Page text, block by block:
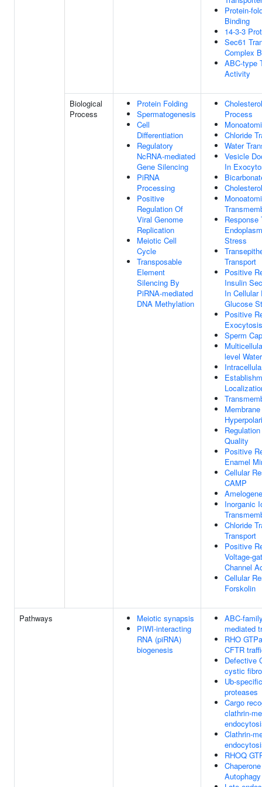
Protein-
Binding
14-3-3
Sec61
Complex
ABC-type
Activity
Biological
Process
Protein Folding
Spermatogenesis
Cell
Differentiation
Regulatory
NcRNA-mediated
Gene Silencing
PiRNA
Processing
Positive
Regulation Of
Viral Genome
Replication
Meiotic Cell
Cycle
Transposable
Element
Silencing By
PiRNA-mediated
DNA Methylation
Process
Chloride
Water
Vesicle
In
Response
Stress
Transport
Positive
Insulin
In Cellular
Glucose
Positive
Exocytosis
Sperm
level
Membrane
Quality
Positive
Enamel
Cellular
CAMP
Inorganic
Chloride
Transport
Positive
Voltage-
Channel
Cellular
Forskolin
Pathways
Meiotic synapsis
PIWI-interacting
RNA (piRNA)
biogenesis
ABC-
mediated
RHO
CFTR
Defective
cystic
Ub-
proteases
Cargo
clathrin-
Clathrin-
RHOQ
Autophagy